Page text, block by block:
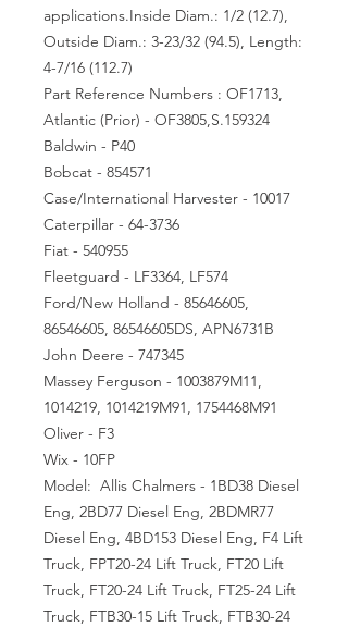
applications.Inside Diam.: 1/2 (12.7),
Outside Diam.: 3-23/32 (94.5), Length:
4-7/16 (112.7)
Part Reference Numbers : OF1713,
Atlantic (Prior) - OF3805,S.159324
Baldwin - P40
Bobcat - 854571
Case/International Harvester - 10017
Caterpillar - 64-3736
Fiat - 540955
Fleetguard - LF3364, LF574
Ford/New Holland - 85646605,
86546605, 86546605DS, APN6731B
John Deere - 747345
Massey Ferguson - 1003879M11,
1014219, 1014219M91, 1754468M91
Oliver - F3
Wix - 10FP
Model: Allis Chalmers - 1BD38 Diesel
Eng, 2BD77 Diesel Eng, 2BDMR77
Diesel Eng, 4BD153 Diesel Eng, F4 Lift
Truck, FPT20-24 Lift Truck, FT20 Lift
Truck, FT20-24 Lift Truck, FT25-24 Lift
Truck, FTB30-15 Lift Truck, FTB30-24